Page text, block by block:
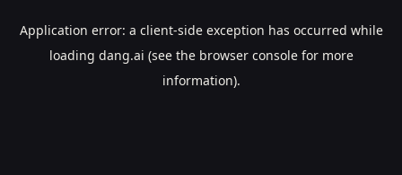
Application error: a client-side exception has occurred while
loading dang.ai (see the browser consolefor more
information).